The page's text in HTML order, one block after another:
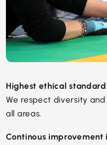
Highest ethical
We respect diversity
all areas.
Continous improvement